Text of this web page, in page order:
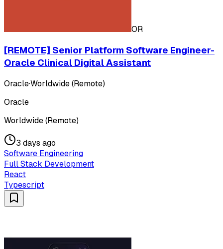
OR
[REMOTE] Senior Platform Software Engineer-
Oracle Clinical Digital Assistant
Oracle·Worldwide (Remote)
Oracle
Worldwide (Remote)
3 days ago
Software Engineering
Full Stack Development
React
Typescript